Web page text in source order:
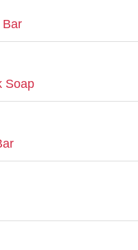
Bar
Soap